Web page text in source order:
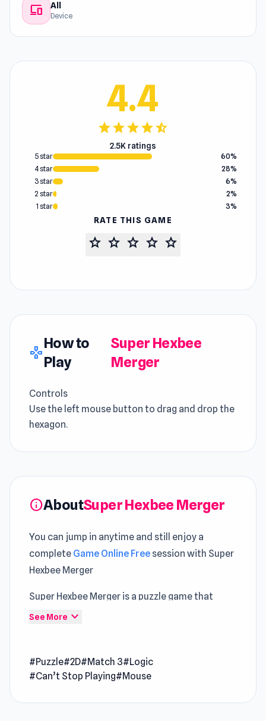
devices All
Device
4.4
starstarstarstarstar_half
2.5K ratings
5 star
60%
4 star
28%
3 star
6%
2 star
2%
1 star
3%
RATE THIS GAME
star star star star star
gamepad
How to
Play
Super Hexbee
Merger
Controls
Use the left mouse button to drag and drop the
hexagon.
infoAboutSuper Hexbee Merger
You can jump in anytime and still enjoy a
complete Game Online Free session with Super
Hexbee Merger
Super Hexbee Merger is a puzzle game that
challenges you to link three hexes of different
other hexes of the same color to complete the
target and unlock special "merger" hexagons.
See More expand_more
#Puzzle#2D#Match 3#Logic
#Can’t Stop Playing#Mouse